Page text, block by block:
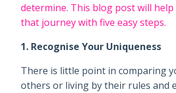
determine. This blog post will
that journey with five easy steps.
1. Recognise Your Uniqueness
There is little point in comparing
others or living by their rules and